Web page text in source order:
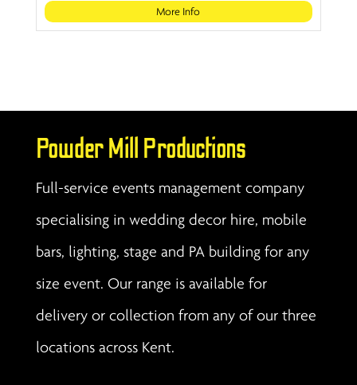
More Info
Powder Mill Productions
Full-service events management company
specialising in wedding decor hire, mobile
bars, lighting, stage and PA building for any
size event. Our range is available for
delivery or collection from any of our three
locations across Kent.